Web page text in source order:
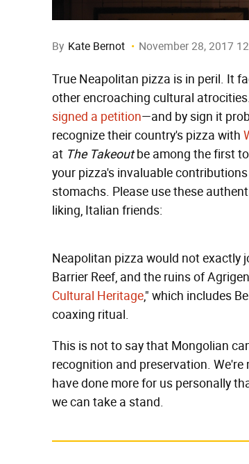
By Kate Bernot November 28, 2017
True Neapolitan pizza is in peril. It
other encroaching cultural
signed a petition—and by sign it
recognize their country's pizza with
at The Takeoutbe among the first
your pizza's invaluable
stomachs. Please use these
liking, Italian friends:
Neapolitan pizza would not exactly
Barrier Reef, and the ruins of
Cultural Heritage," which includes
coaxing ritual.
This is not to say that Mongolian
recognition and preservation.
have done more for us personally
we can take a stand.